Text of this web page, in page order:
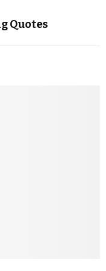
Quotes